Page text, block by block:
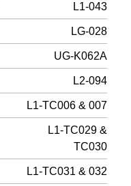
L1-043
LG-028
UG-K062A
L2-094
L1-TC006 & 007
L1-TC029 &
TC030
L1-TC031 & 032